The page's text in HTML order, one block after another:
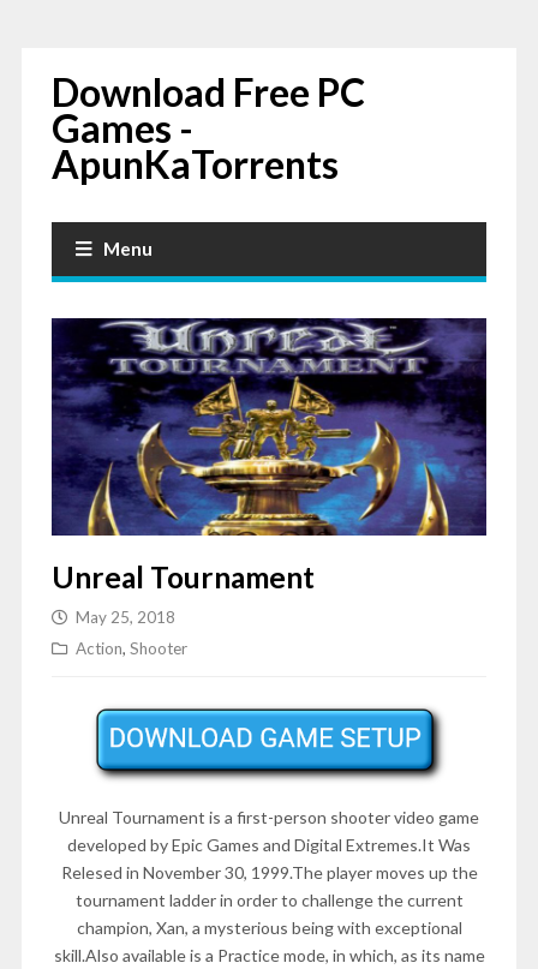
Download Free PC
Games -
ApunKaTorrents
Menu
Unreal Tournament
May 25, 2018
Action, Shooter
Unreal Tournament is a first-person shooter video game
developed by Epic Games and Digital Extremes.It Was
Relesed in November 30, 1999.The player moves up the
tournament ladder in order to challenge the current
champion, Xan, a mysterious being with exceptional
skill.Also available is a Practice mode, in which, as its name